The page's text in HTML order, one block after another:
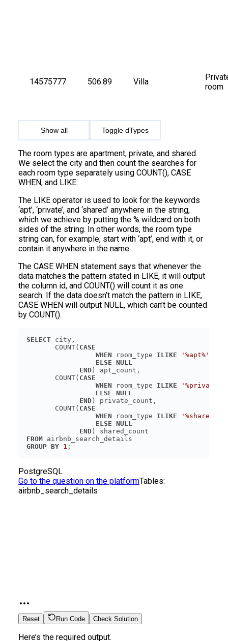
14575777 506.89 Villa
room
Show all Toggle dTypes
The room types are apartment, private, and shared.
We select the city and then count the searches for
each room type separately using COUNT(), CASE
WHEN, and LIKE.
The LIKE operator is used to look for the keywords
‘apt’, ‘private’, and ‘shared’ anywhere in the string,
which we achieve by putting the % wildcard on both
sides of the string. In other words, the room type
string can, for example, start with ‘apt’, end with it, or
contain it anywhere in the name.
The CASE WHEN statement says that whenever the
data matches the pattern stated in LIKE, it will output
the column id, and COUNT() will count it as one
search. If the data doesn’t match the pattern in LIKE,
CASE WHEN will output NULL, which can’t be counted
by COUNT().
SELECT
       COUNT(
CASE
WHEN room_type ILIKE '%apt%'
ELSE NULL
END
       COUNT(
CASE
WHEN room_type ILIKE
'%private%'
ELSE NULL
END
       COUNT(
CASE
WHEN room_type ILIKE '%shared%'
ELSE NULL
END
FROM
GROUP BY 1
PostgreSQL
Go to the question on the platformTables:
airbnb_search_details
Reset Run Code Check Solution
Here’s the required output.